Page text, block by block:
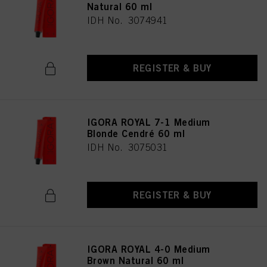
Natural 60 ml
IDH No. 3074941
REGISTER & BUY
IGORA ROYAL 7-1 Medium
Blonde Cendré 60 ml
IDH No. 3075031
REGISTER & BUY
IGORA ROYAL 4-0 Medium
Brown Natural 60 ml